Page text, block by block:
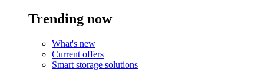
Trending now
What's new
Current offers
Smart storage solutions